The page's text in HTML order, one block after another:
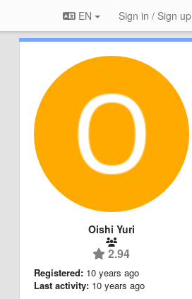
EN Sign in / Sign up
Oishi Yuri
2.94
Registered: 10 years ago
Last activity: 10 years ago